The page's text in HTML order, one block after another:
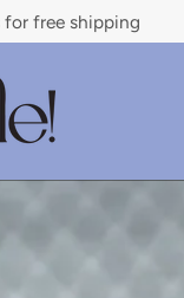
free shipping